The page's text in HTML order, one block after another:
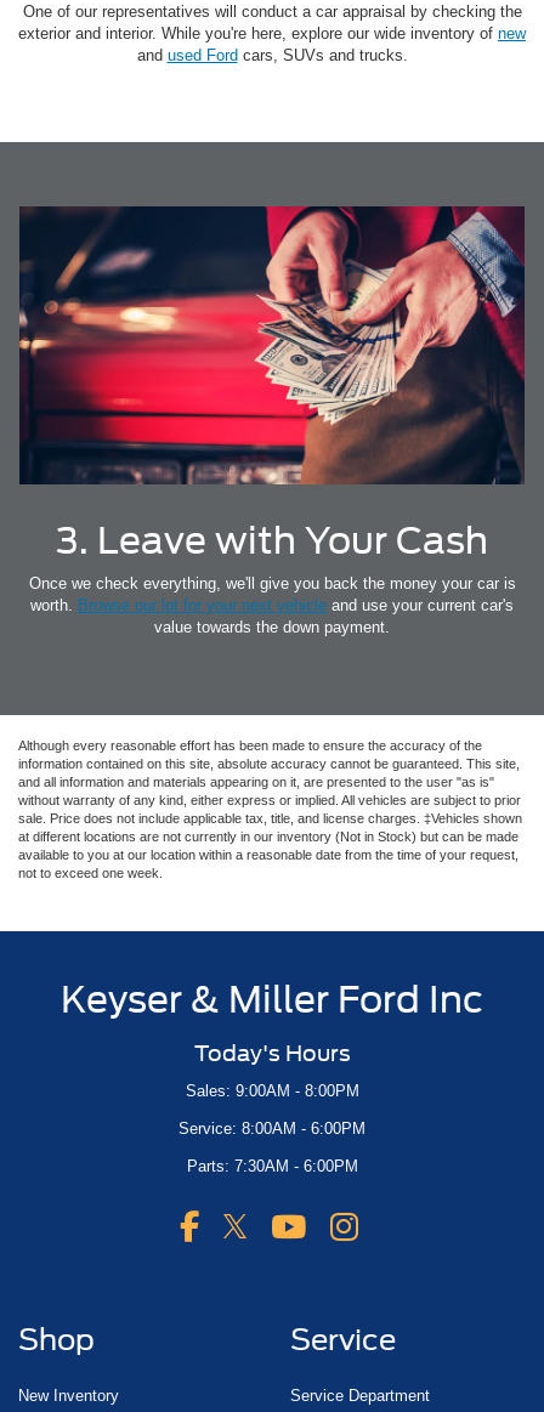
One of our representatives will conduct a car appraisal by checking the
exterior and interior. While you're here, explore our wide inventory of new
and used Ford cars, SUVs and trucks.
3. Leave with Your Cash
Once we check everything, we'll give you back the money your car is
worth.
Browse our lot for your next vehicle and use your current car's
value towards the down payment.
Although every reasonable effort has been made to ensure the accuracy of the
information contained on this site, absolute accuracy cannot be guaranteed. This site,
and all information and materials appearing on it, are presented to the user "as is"
without warranty of any kind, either express or implied. All vehicles are subject to prior
sale. Price does not include applicable tax, title, and license charges. ‡Vehicles shown
at different locations are not currently in our inventory (Not in Stock) but can be made
available to you at our location within a reasonable date from the time of your request,
not to exceed one week.
Keyser & Miller Ford Inc
Today's Hours
Sales: 9:00AM - 8:00PM
Service: 8:00AM - 6:00PM
Parts: 7:30AM - 6:00PM
Shop
New Inventory
Service
Service Department